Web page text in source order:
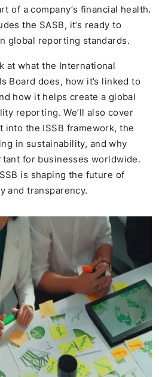
of a company’s financial health.
the SASB, it’s ready to
global reporting standards.
at what the International
Board does, how it’s linked to
how it helps create a global
reporting. We’ll also cover
into the ISSB framework, the
in sustainability, and why
for businesses worldwide.
is shaping the future of
and transparency.